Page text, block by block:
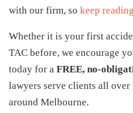
with our firm, so keep reading
Whether it is your first
TAC before, we encourage
today for a FREE, no-
lawyers serve clients all
around Melbourne.